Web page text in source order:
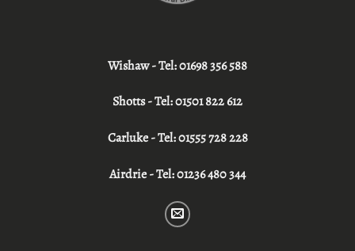
Wishaw - Tel:01698 356 588
Shotts - Tel:01501 822 612
Carluke - Tel:01555 728 228
Airdrie - Tel:01236 480 344